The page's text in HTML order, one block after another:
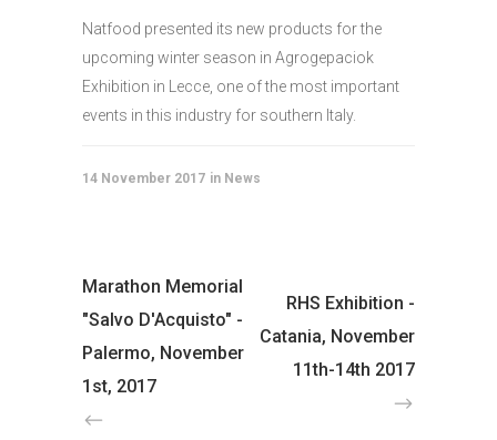
Natfood presented its new products for the
upcoming winter season in Agrogepaciok
Exhibition in Lecce, one of the most important
events in this industry for southern Italy.
14 November 2017 News
Marathon Memorial
"Salvo D'Acquisto" -
Palermo, November
1st, 2017
RHS Exhibition -
Catania, November
11th-14th 2017